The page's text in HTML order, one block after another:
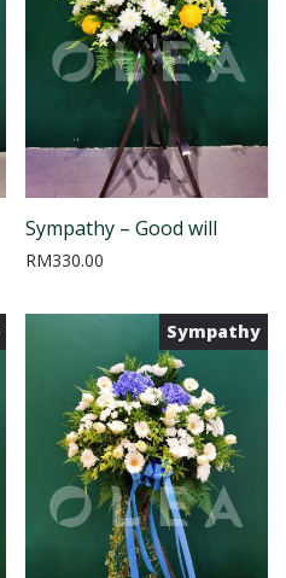
Sympathy – Good will
RM330.00
Sympathy